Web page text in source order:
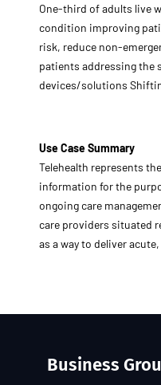
One-third of adults live
condition improving
risk, reduce non-
patients addressing the
devices/solutions
Use Case Summary
Telehealth represents
information for the
ongoing care
care providers situated
as a way to deliver
Business